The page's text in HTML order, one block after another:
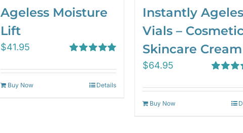
Ageless Moisture
Lift
out of 5
$41.95
Buy Now Details
Instantly
Vials – Cosmetic
Skincare Cream
out of 5
$64.95
Buy Now